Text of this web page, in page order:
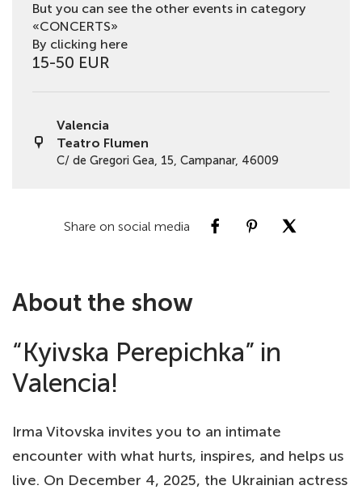
But you can see the other events in category
«CONCERTS»
By clicking here
15-50 EUR
Valencia
Teatro Flumen
C/ de Gregori Gea, 15, Campanar, 46009
Share on social media
About the show
“Kyivska Perepichka” in
Valencia!
Irma Vitovska invites you to an intimate
encounter with what hurts, inspires, and helps us
live. On December 4, 2025, the Ukrainian actress